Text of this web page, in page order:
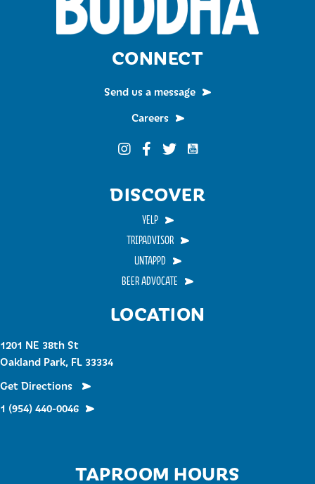
LOCATION
1201 NE 38th St
Oakland Park, FL 33334
Get Directions
1 (954) 440-0046
TAPROOM HOURS
CONNECT
Send us a message
Careers
Funky Buddha on Instagram
Funky Buddha on Facebook
Funky Buddha on Twitter
Funky Buddha on
DISCOVER
YELP
TRIPADVISOR
UNTAPPD
BEER ADVOCATE